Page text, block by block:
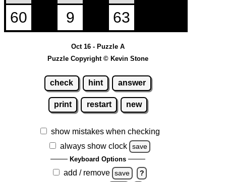
Oct 16 - Puzzle A
Puzzle Copyright © Kevin Stone
check hint answer
print restart new
show mistakes when checking
always show clock
save
Keyboard Options
add / remove save ?